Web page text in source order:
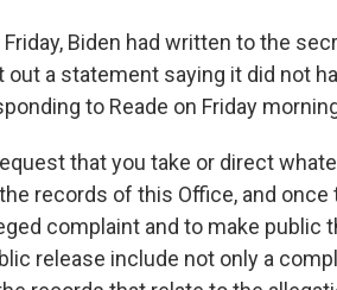
Friday, Biden had written to the
out a statement saying it did not
to Reade on Friday
that you take or direct
records of this Office, and
complaint and to make
release include not only a